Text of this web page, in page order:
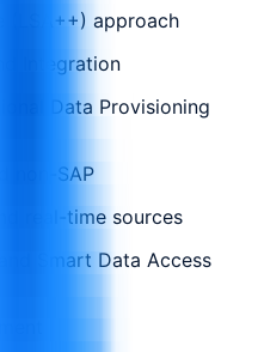
(LSA++) approach
Integration
Data Provisioning
non-SAP
real-time sources
Smart Data Access